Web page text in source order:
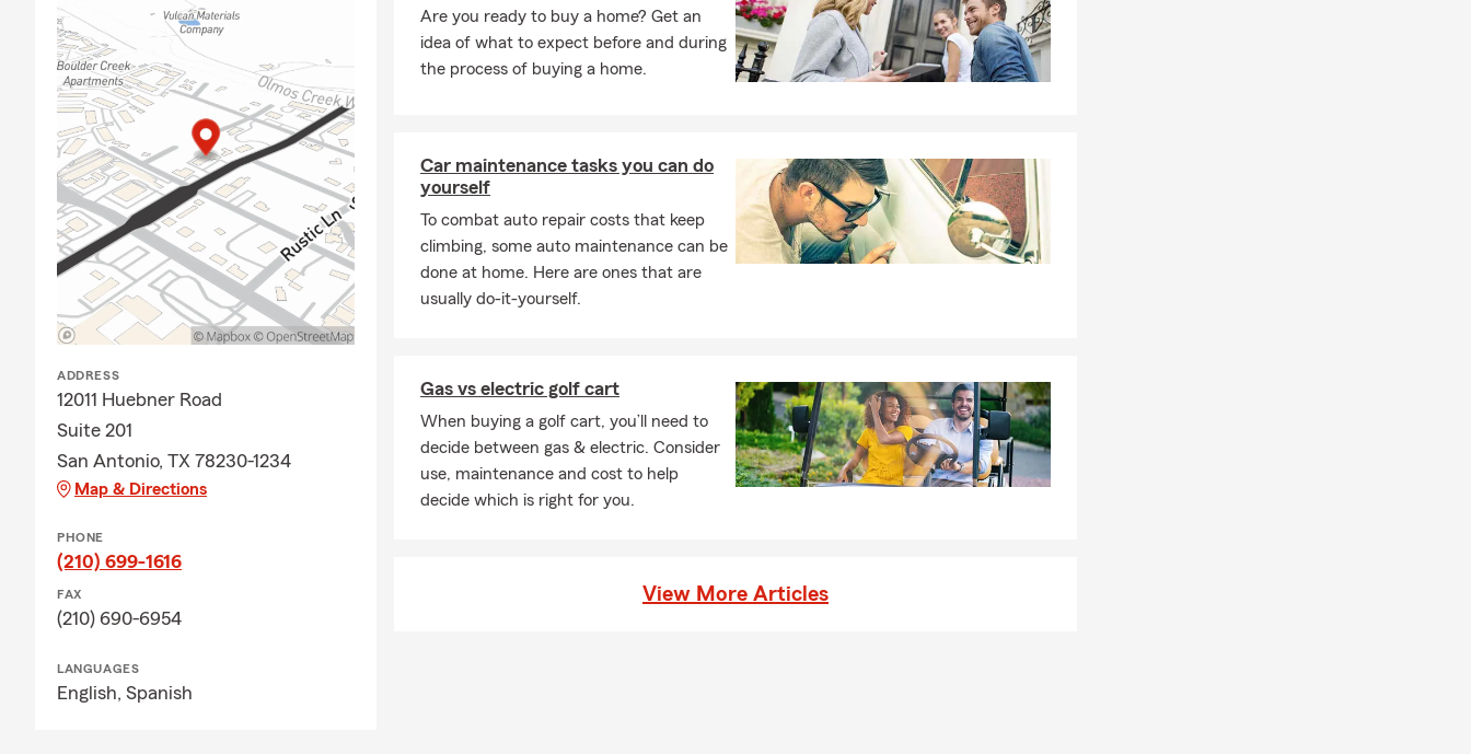
ADDRESS
12011 Huebner Road
Suite 201
San Antonio, TX 78230-1234
Map & Directions
PHONE
(210) 699-1616
FAX
(210) 690-6954
LANGUAGES
English, Spanish
Are you ready to buy a home? Get an
idea of what to expect before and during
the process of buying a home.
Car maintenance tasks you can do
yourself
To combat auto repair costs that keep
climbing, some auto maintenance can be
done at home. Here are ones that are
usually do-it-yourself.
Gas vs electric golf cart
When buying a golf cart, you’ll need to
decide between gas & electric. Consider
use, maintenance and cost to help
decide which is right for you.
View More Articles